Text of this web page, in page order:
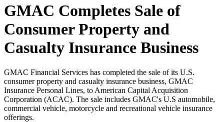
GMAC Completes Sale of
Consumer Property and
Casualty Insurance Business
GMAC Financial Services has completed the sale of its U.S.
consumer property and casualty insurance business, GMAC
Insurance Personal Lines, to American Capital Acquisition
Corporation (ACAC). The sale includes GMAC's U.S automobile,
commercial vehicle, motorcycle and recreational vehicle insurance
offerings.